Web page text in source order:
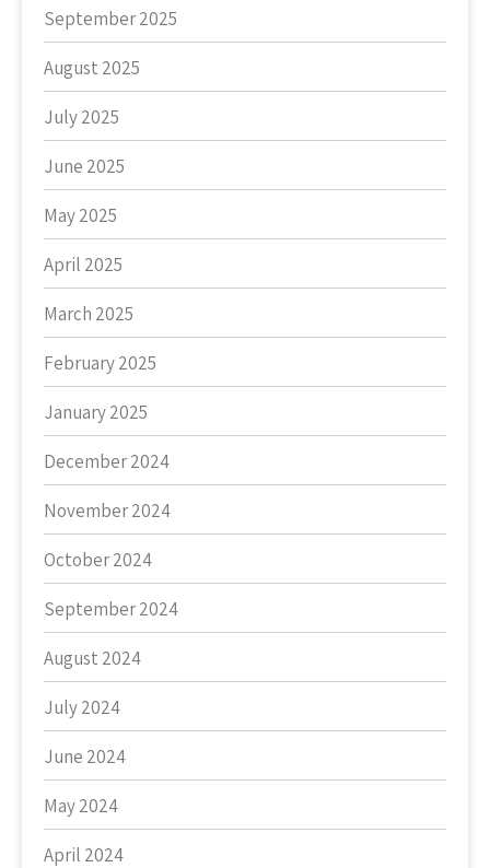
September 2025
August 2025
July 2025
June 2025
May 2025
April 2025
March 2025
February 2025
January 2025
December 2024
November 2024
October 2024
September 2024
August 2024
July 2024
June 2024
May 2024
April 2024